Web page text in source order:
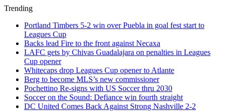
Trending
Portland Timbers 5-2 win over Puebla in goal fest start to
Leagues Cup
Backs lead Fire to the front against Necaxa
LAFC gets by Chivas Guadalajara on penalties in Leagues
Cup opener
Whitecaps drop Leagues Cup opener to Atlante
Berg to become MLS’s new commissioner
Pochettino Re-signs with US Soccer thru 2030
Soccer on the Sound: Defiance win fourth straight
DC United Comes Back Against Strong Nashville 2-2